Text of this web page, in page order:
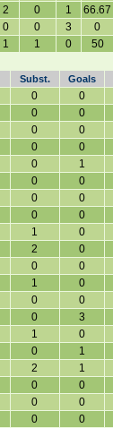
2 0 1
66.67
0 0 3
0
1 1 0
50
Subst. Goals
0 0
0 0
0 0
0 0
0 1
0 0
0 0
0 0
1 0
2 0
0 0
1 0
0 0
0 3
1 0
0 1
2 1
0 0
0 0
0 0